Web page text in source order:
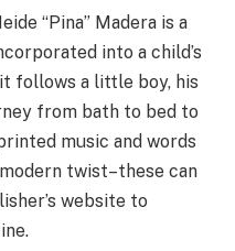
“Pina” Madera is a
into a child’s
follows a little boy, his
from bath to bed to
music and words
twist–these can
website to